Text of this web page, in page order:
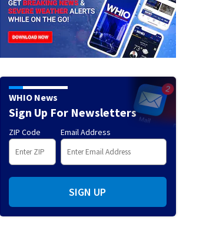
UPDATE: All
canceled
WHIO News
Sign Up For Newsletters
ZIP Code Email Address
SIGN UP